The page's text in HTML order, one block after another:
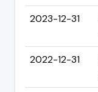
2023-12-31
2022-12-31